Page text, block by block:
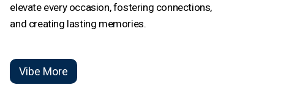
elevate every occasion, fostering connections,
and creating lasting memories.
Vibe More